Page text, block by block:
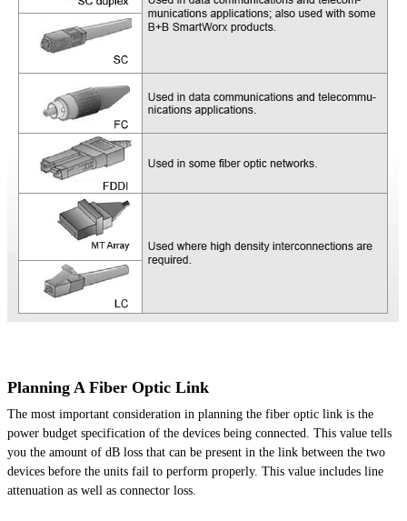
Planning A Fiber Optic Link
The most important consideration in planning the fiber optic link is the
power budget specification of the devices being connected. This value tells
you the amount of dB loss that can be present in the link between the two
devices before the units fail to perform properly. This value includes line
attenuation as well as connector loss.